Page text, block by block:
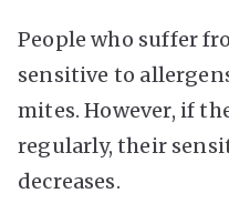
People who suffer
sensitive to
mites. However, if
regularly, their
decreases.